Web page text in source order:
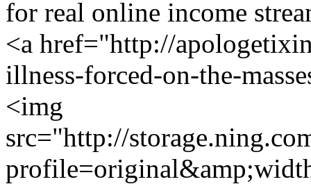
for real online income
<a href="http://
illness-forced-on-the-
<img
src="http://